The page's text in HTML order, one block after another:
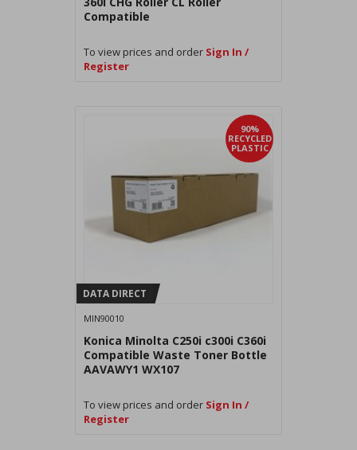
Compatible
To view prices and order Sign In /
Register
90%
RECYCLED
PLASTIC
DATA DIRECT
MIN90010
Konica Minolta C250i c300i C360i
Compatible Waste Toner Bottle
AAVAWY1 WX107
To view prices and order Sign In /
Register